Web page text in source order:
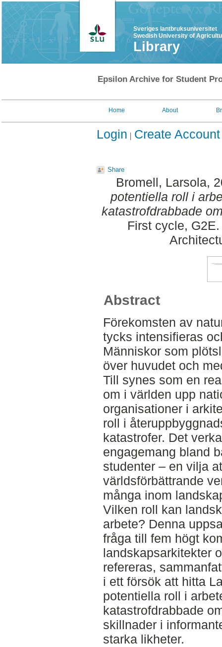
Sveriges lantbruksuniversitet
Swedish University of
Library
Epsilon Archive for Student
Home About
Login Create Account
Share
Bromell, Larsola,
potentiella roll i
katastrofdrabbade
First cycle,
Abstract
Förekomsten av
tycks intensifieras
Människor som
över huvudet och
Till synes som en
om i världen upp
organisationer i
roll i
katastrofer. Det
engagemang bland
studenter – en vilja
världsförbättrande
många inom
Vilken roll kan
arbete? Denna
fråga till fem högt
landskapsarkitekter
refereras,
i ett försök att hitta
potentiella roll i
katastrofdrabbade
skillnader i
starka likheter.